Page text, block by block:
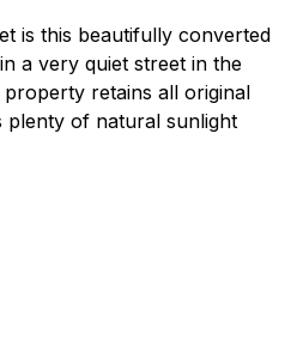
is this beautifully converted
a very quiet street in the
retains all original
plenty of natural sunlight